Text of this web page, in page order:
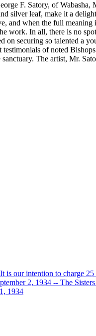
F. Satory, of
silver leaf, make it a
when the full
In all, there is no
securing so talented a
of noted
The artist, Mr.
our intention to charge 25
2, 1934 -- The
1934